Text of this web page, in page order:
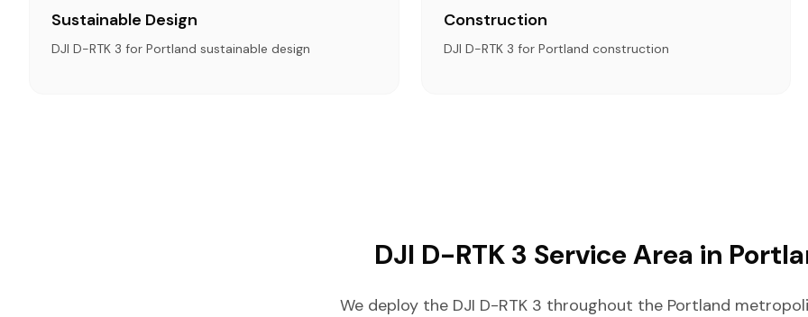
Sustainable Design
DJI D-RTK 3 for Portland sustainable design
Construction
DJI D-RTK 3 for Portland construction
DJI D-RTK 3 Service Area in
We deploy the DJI D-RTK 3 throughout the Portland